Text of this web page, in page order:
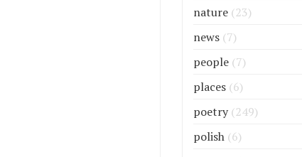
nature (23)
news (7)
people (7)
places (6)
poetry (249)
polish (6)